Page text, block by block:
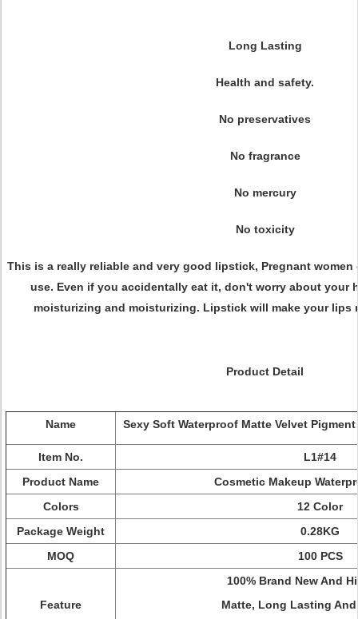
Long Lasting
Health and safety.
No preservatives
No fragrance
No mercury
No toxicity
This is a really reliable and very good lipstick, Pregnant
use. Even if you accidentally eat it, don't worry about your
moisturizing and moisturizing. Lipstick will make your
Product Detail
Name Sexy Soft Waterproof Matte Velvet
Item No.
L1#14
Product Name
Cosmetic Makeup
Colors
12 Color
Package Weight
0.28KG
MOQ
100 PCS
Feature
100% Brand New And
Matte, Long Lasting